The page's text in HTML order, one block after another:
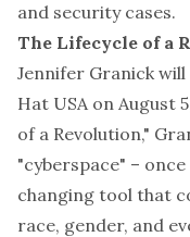
and security cases.
The Lifecycle of a
Jennifer Granick
Hat USA on August
of a Revolution,"
"cyberspace" –
changing tool that
race, gender, and